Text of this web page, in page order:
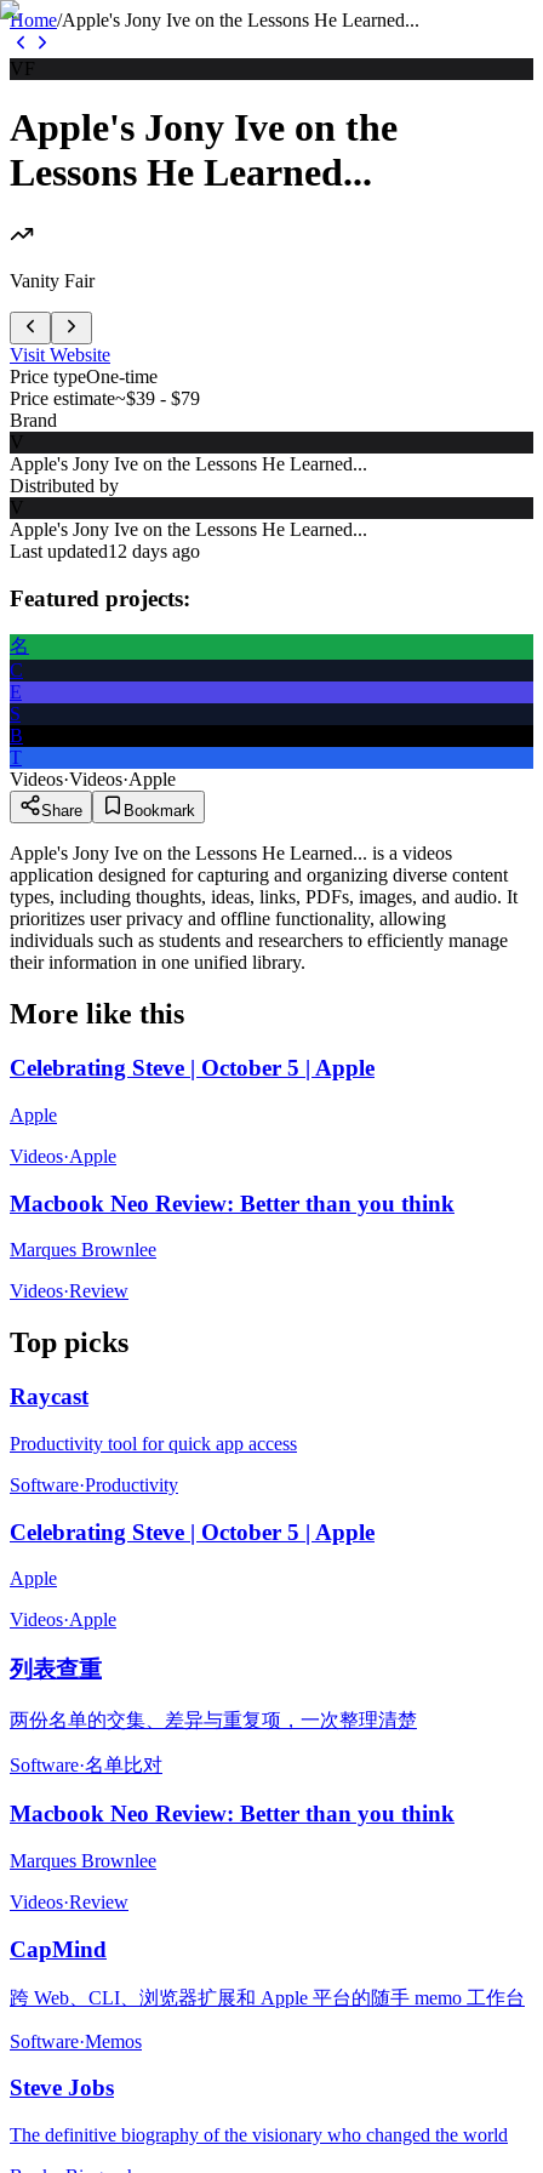
Home/Apple's Jony Ive on the Lessons He Learned...
VF
Apple's Jony Ive on the
Lessons He Learned...
Vanity Fair
Visit Website
Price typeOne-time
Price estimate~$39 - $79
Brand
V
Apple's Jony Ive on the Lessons He Learned...
Distributed by
V
Apple's Jony Ive on the Lessons He Learned...
Last updated12 days ago
Featured projects:
名
C
E
S
B
T
Videos·Videos·Apple
Share Bookmark
Apple's Jony Ive on the Lessons He Learned... is a videos
application designed for capturing and organizing diverse content
types, including thoughts, ideas, links, PDFs, images, and audio. It
prioritizes user privacy and offline functionality, allowing
individuals such as students and researchers to efficiently manage
their information in one unified library.
More like this
Celebrating Steve | October 5 | Apple
Apple
Videos·Apple
Macbook Neo Review: Better than you think
Marques Brownlee
Videos·Review
Top picks
Raycast
Productivity tool for quick app access
Software·Productivity
Celebrating Steve | October 5 | Apple
Apple
Videos·Apple
列表查重
两份名单的交集、差异与重复项，一次整理清楚
Software·名单比对
Macbook Neo Review: Better than you think
Marques Brownlee
Videos·Review
CapMind
跨 Web、CLI、浏览器扩展和 Apple 平台的随手 memo 工作台
Software·Memos
Steve Jobs
The definitive biography of the visionary who changed the world